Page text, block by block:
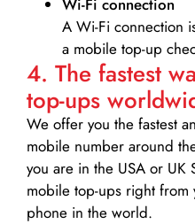
Wi-Fi connection
A Wi-Fi connection
a mobile top-up
4. The fastest
top-ups
We offer you the fastest
mobile number around
you are in the USA or UK
mobile top-ups right
phone in the world.